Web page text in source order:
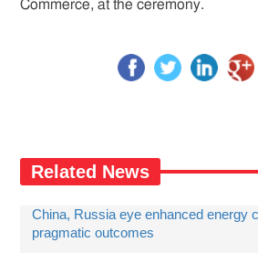
Commerce, at the ceremony.
Related News
China, Russia eye enhanced energy
pragmatic outcomes